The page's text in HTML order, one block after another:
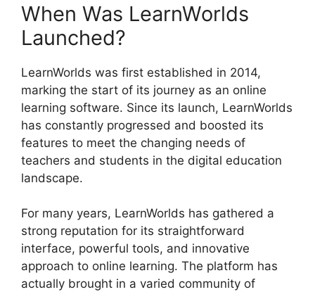
When Was LearnWorlds
Launched?
LearnWorlds was first established in 2014,
marking the start of its journey as an online
learning software. Since its launch, LearnWorlds
has constantly progressed and boosted its
features to meet the changing needs of
teachers and students in the digital education
landscape.
For many years, LearnWorlds has gathered a
strong reputation for its straightforward
interface, powerful tools, and innovative
approach to online learning. The platform has
actually brought in a varied community of